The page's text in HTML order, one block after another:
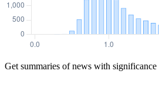
Get summaries of news with significance